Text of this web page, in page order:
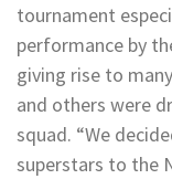
tournament
performance by
giving rise to
and others were
squad. “We
superstars to the